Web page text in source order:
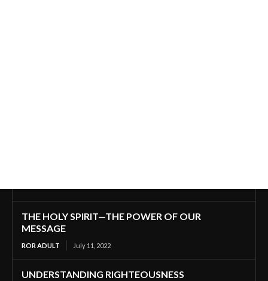
THE HOLY SPIRIT—THE POWER OF OUR
MESSAGE
ROR ADULT July 11, 2022
UNDERSTANDING RIGHTEOUSNESS